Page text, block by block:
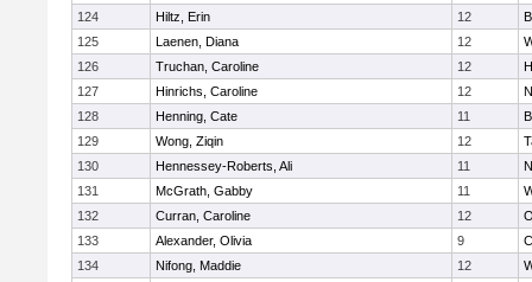
124
Hiltz, Erin 12
125
Laenen, Diana 12
126
Truchan, Caroline 12
127
Hinrichs, Caroline 12
128
Henning, Cate 11
129
Wong, Ziqin 12
130
Hennessey-Roberts, Ali 11
131
McGrath, Gabby 11
132
Curran, Caroline 12
133
Alexander, Olivia 9
134
Nifong, Maddie 12